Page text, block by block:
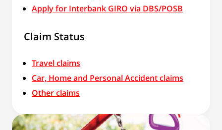
Apply for Interbank GIRO via DBS/POSB
Claim Status
Travel claims
Car, Home and Personal Accident claims
Other claims